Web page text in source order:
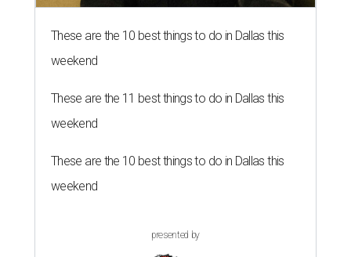
These are the 10 best things to do in Dallas this
weekend
These are the 11 best things to do in Dallas this
weekend
These are the 10 best things to do in Dallas this
weekend
presented by